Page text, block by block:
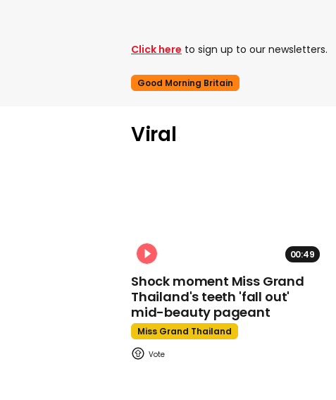
Click here to sign up to our newsletters.
Good Morning Britain
Viral
00:49
Shock moment Miss Grand
Thailand's teeth 'fall out'
mid-beauty pageant
Miss Grand Thailand